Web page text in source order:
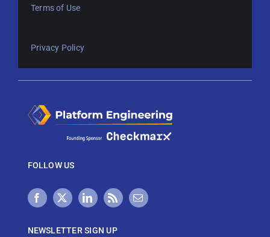
Terms of Use
Privacy Policy
FOLLOW US
NEWSLETTER SIGN UP